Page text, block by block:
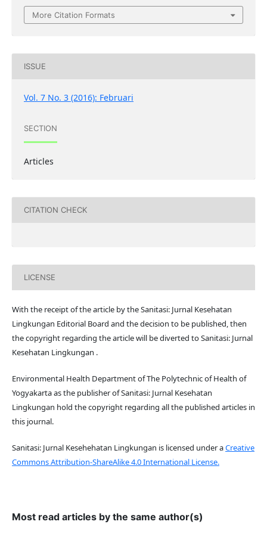
More Citation Formats
ISSUE
Vol. 7 No. 3 (2016): Februari
SECTION
Articles
CITATION CHECK
LICENSE
With the receipt of the article by the Sanitasi: Jurnal Kesehatan
Lingkungan Editorial Board and the decision to be published, then
the copyright regarding the article will be diverted to Sanitasi: Jurnal
Kesehatan Lingkungan .
Environmental Health Department of The Polytechnic of Health of
Yogyakarta as the publisher of Sanitasi: Jurnal Kesehatan
Lingkungan hold the copyright regarding all the published articles in
this journal.
Sanitasi: Jurnal Kesehehatan Lingkungan is licensed under aCreative
Commons Attribution-ShareAlike 4.0 International License.
Most read articles by the same author(s)